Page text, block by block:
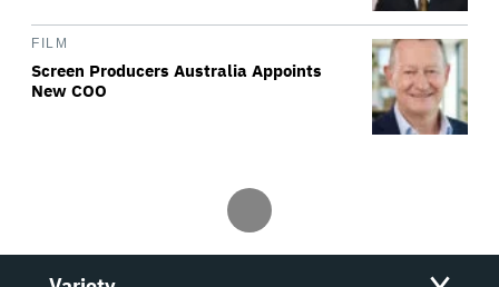
FILM
Screen Producers Australia Appoints
New COO